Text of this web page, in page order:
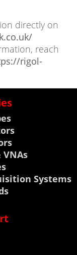
directly on
reach
rigol-
Systems